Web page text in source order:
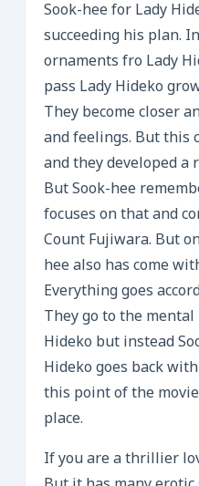
Sook-hee for Lady
succeeding his plan.
ornaments fro Lady
pass Lady Hideko
They become closer
and feelings. But this
and they developed
But Sook-hee
focuses on that and
Count Fujiwara. But
hee also has come
Everything goes
They go to the
Hideko but instead
Hideko goes back
this point of the
place.
If you are a thrillier